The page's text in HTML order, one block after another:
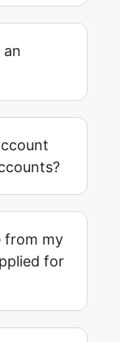
an
from my
for